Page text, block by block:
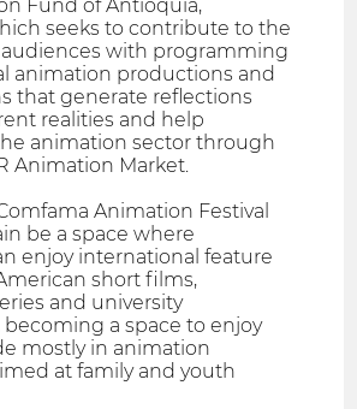
Fund of Antioquia,
seeks to contribute to the
with programming
animation productions and
that generate reflections
realities and help
animation sector through
Animation Market.
Animation Festival
be a space where
enjoy international feature
short films,
and university
a space to enjoy
mostly in animation
at family and youth